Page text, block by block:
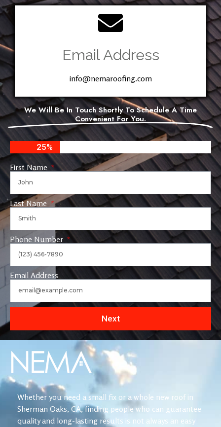
Email Address
info@nemaroofing.com
We Will Be In Touch Shortly To Schedule A Time
Convenient For You.
25%
First Name
Last Name
Phone Number
Email Address
Next
Whether you need a small fix or a whole new roof in
Sherman Oaks, CA, finding people who can guarantee
quality and long-lasting results is not always an easy